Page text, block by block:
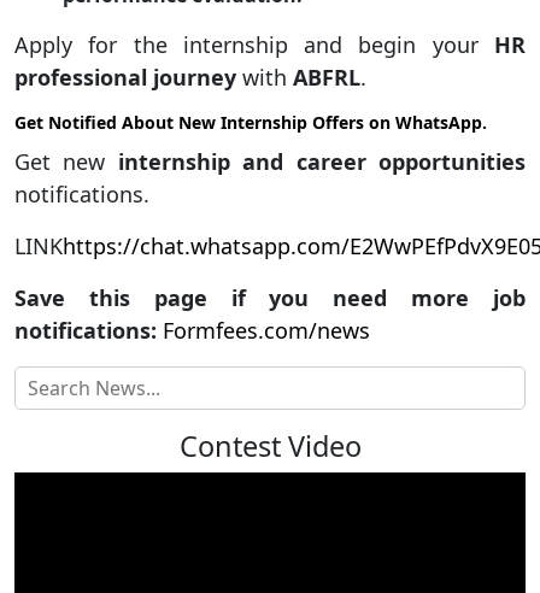
Apply for the internship and begin your HR
professional journey with ABFRL.
Get Notified About New Internship Offers on WhatsApp.
Get new internship and career opportunities
notifications.
LINKhttps://chat.whatsapp.com/
Save this page if you need more job
notifications: Formfees.com/news
Contest Video